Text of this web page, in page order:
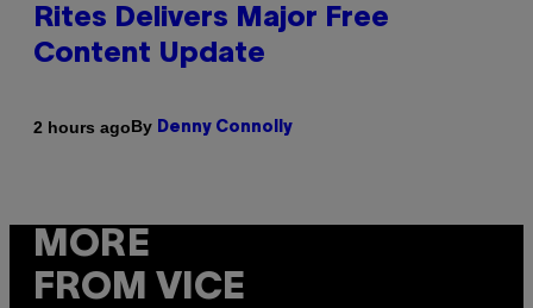
Rites Delivers Major Free
Content Update
2 hours agoBy Denny Connolly
MORE
FROM VICE